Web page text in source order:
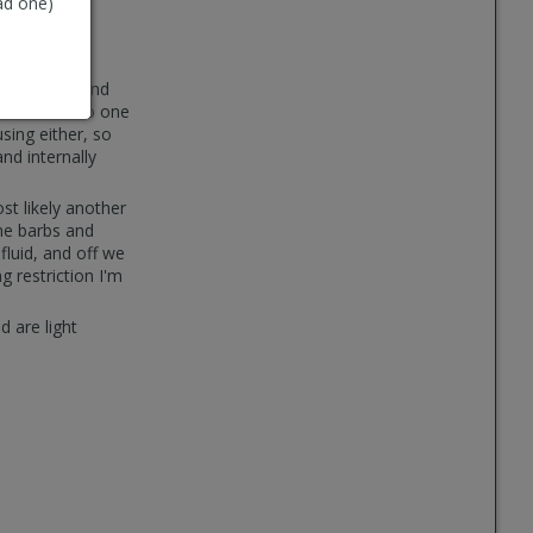
understand
them, no one
either, so
internally
likely another
barbs and
and off we
restriction I'm
are light